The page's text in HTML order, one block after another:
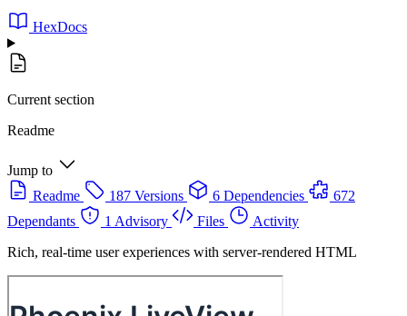
HexDocs
Current section
Readme
Jump to
Readme
187 Versions 6 Dependencies
672
Dependants
1 Advisory Files
Activity
Rich, real-time user experiences with server-rendered HTML